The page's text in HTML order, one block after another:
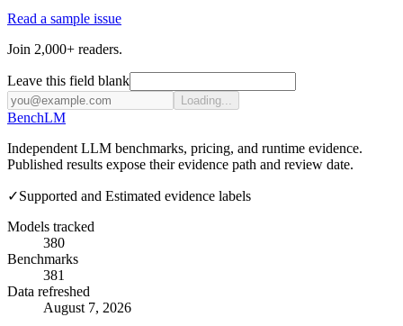
Read a sample issue
Join 2,000+ readers.
Leave this field blank
Loading...
BenchLM
Independent LLM benchmarks, pricing, and runtime evidence.
Published results expose their evidence path and review date.
✓Supported and Estimated evidence labels
Models tracked
380
Benchmarks
381
Data refreshed
August 7, 2026